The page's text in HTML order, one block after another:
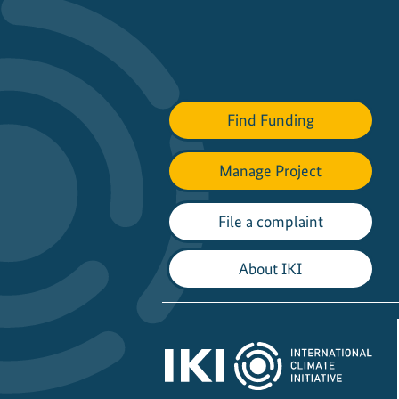
Find Funding
Manage Project
File a complaint
About IKI